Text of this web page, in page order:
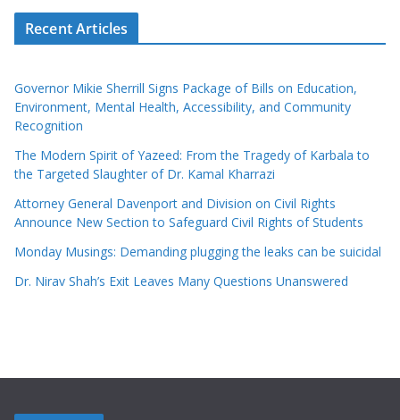
Recent Articles
Governor Mikie Sherrill Signs Package of Bills on Education,
Environment, Mental Health, Accessibility, and Community
Recognition
The Modern Spirit of Yazeed: From the Tragedy of Karbala to
the Targeted Slaughter of Dr. Kamal Kharrazi
Attorney General Davenport and Division on Civil Rights
Announce New Section to Safeguard Civil Rights of Students
Monday Musings: Demanding plugging the leaks can be suicidal
Dr. Nirav Shah’s Exit Leaves Many Questions Unanswered